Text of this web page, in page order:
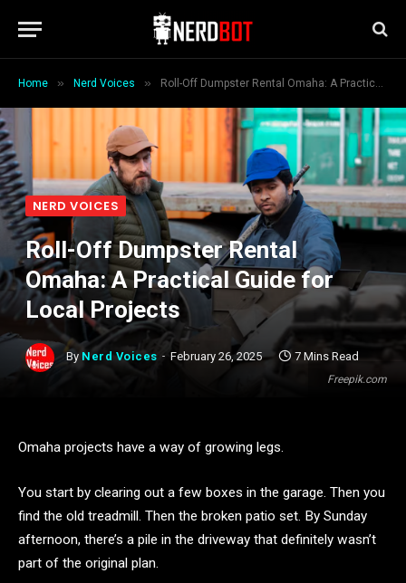
Home » Nerd Voices » Roll-Off Dumpster Rental Omaha: A Practical Guide for Local Projects
Freepik.com
NERD VOICES
Roll-Off Dumpster Rental
Omaha: A Practical Guide for
Local Projects
By Nerd Voices February 26, 2025 7 Mins Read
Omaha projects have a way of growing legs.
You start by clearing out a few boxes in the garage. Then you
find the old treadmill. Then the broken patio set. By Sunday
afternoon, there’s a pile in the driveway that definitely wasn’t
part of the original plan.